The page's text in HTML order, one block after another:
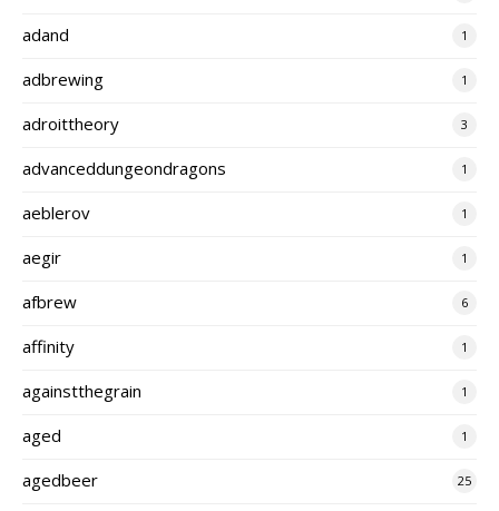
adand 1
adbrewing 1
adroittheory 3
advanceddungeondragons 1
aeblerov 1
aegir 1
afbrew 6
affinity 1
againstthegrain 1
aged 1
agedbeer 25